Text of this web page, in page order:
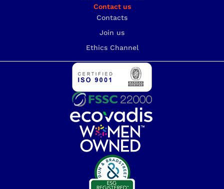
Contact us
Contacts
Join us
Ethics Channel